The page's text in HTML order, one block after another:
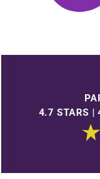
4.7 STARS |